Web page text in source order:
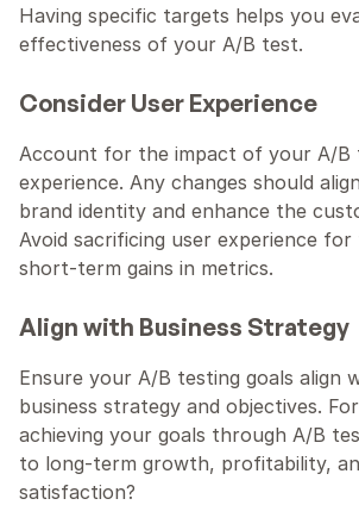
Having specific targets helps you
effectiveness of your A/B test.
Consider User Experience
Account for the impact of your A/B
experience. Any changes should
brand identity and enhance the
Avoid sacrificing user experience
short-term gains in metrics.
Align with Business Strategy
Ensure your A/B testing goals align
business strategy and objectives.
achieving your goals through A/B
to long-term growth, profitability,
satisfaction?